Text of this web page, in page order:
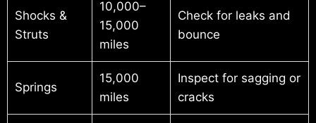
Shocks &
Struts
10,000–
15,000
miles
Check for leaks and
bounce
Springs
15,000
miles
Inspect for sagging or
cracks